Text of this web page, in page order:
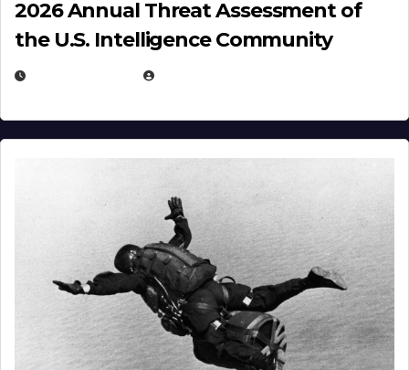
2026 Annual Threat Assessment of
the U.S. Intelligence Community